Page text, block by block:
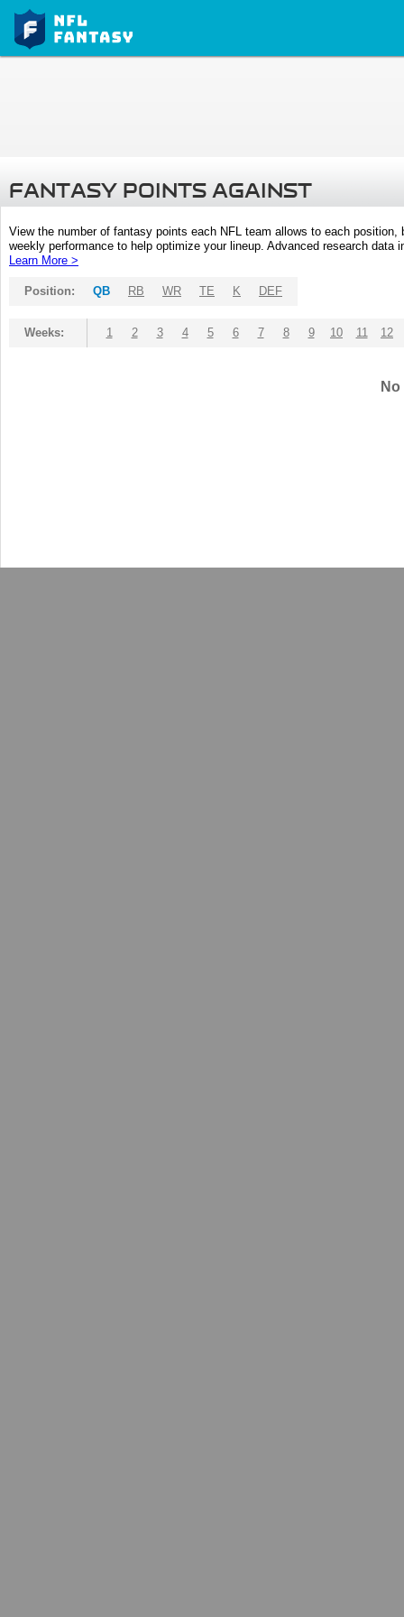
FANTASY POINTS AGAINST
View the number of fantasy points each NFL team allows to each
weekly performance to help optimize your lineup. Advanced research
Learn More >
Position: QB RB WR TE K DEF
Weeks: 1 2 3 4 5 6 7 8 9 10 11 12